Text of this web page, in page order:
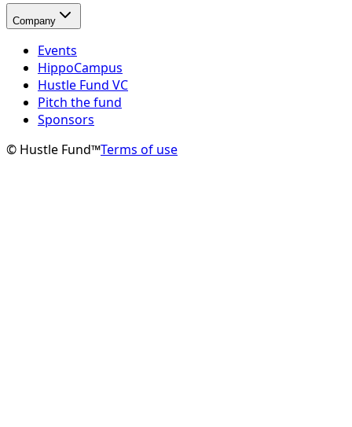
Company
Events
HippoCampus
Hustle Fund VC
Pitch the fund
Sponsors
© Hustle Fund™Terms of use